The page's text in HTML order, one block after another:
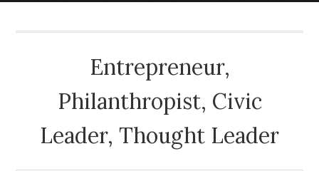
Entrepreneur,
Philanthropist, Civic
Leader, Thought Leader